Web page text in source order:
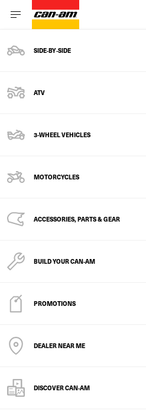
SIDE‑BY‑SIDE
ATV
3-WHEEL VEHICLES
MOTORCYCLES
ACCESSORIES, PARTS & GEAR
BUILD YOUR CAN‑AM
PROMOTIONS
DEALER NEAR ME
DISCOVER CAN‑AM
CONTACT YOUR
CONTACT YOUR
ANY INQUIRIES ABOUT
GUIDE YOU THROUGH
MOTORCYCLE